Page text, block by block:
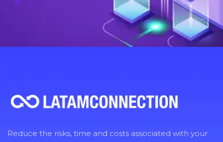
Reduce the risks, time and costs associated with your